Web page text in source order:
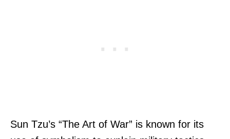
Sun Tzu’s “The Art of War” is known for its